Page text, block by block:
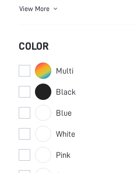
Black
Blue
White
Pink
Grey